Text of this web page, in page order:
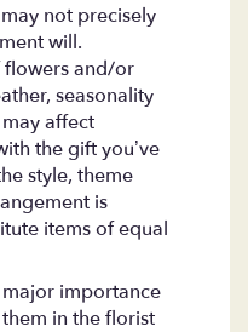
not precisely
will.
flowers and/or
seasonality
affect
the gift you’ve
style, theme
is
items of equal
importance
in the florist